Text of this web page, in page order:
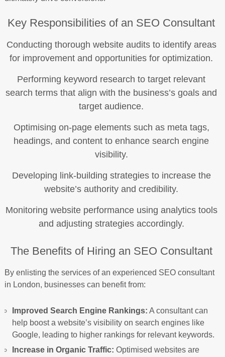
Key Responsibilities of an SEO Consultant
Conducting thorough website audits to identify areas
for improvement and opportunities for optimization.
Performing keyword research to target relevant
search terms that align with the business’s goals and
target audience.
Optimising on-page elements such as meta tags,
headings, and content to enhance search engine
visibility.
Developing link-building strategies to increase the
website’s authority and credibility.
Monitoring website performance using analytics tools
and adjusting strategies accordingly.
The Benefits of Hiring an SEO Consultant
By enlisting the services of an experienced SEO consultant
in London, businesses can benefit from:
Improved Search Engine Rankings: A consultant can
help boost a website’s visibility on search engines like
Google, leading to higher rankings for relevant keywords.
Increase in Organic Traffic: Optimised websites are